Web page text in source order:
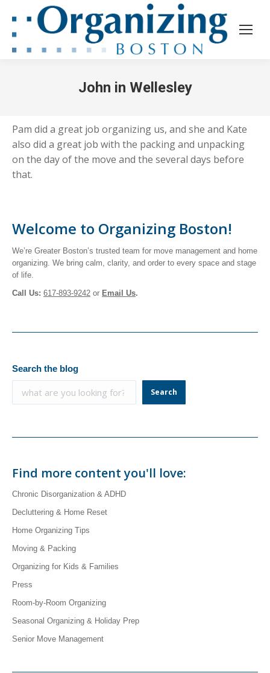
John in Wellesley
Pam did a great job organizing us, and she and Kate
also did a great job with the packing and unpacking
on the day of the move and the several days before
that.
Welcome to Organizing Boston!
We’re Greater Boston’s trusted team for move management and home
organizing. We bring calm, clarity, and order to every space and stage
of life.
Call Us: 617-893-9242 or Email Us.
Search the blog
Search
Find more content you'll love:
Chronic Disorganization & ADHD
Decluttering & Home Reset
Home Organizing Tips
Moving & Packing
Organizing for Kids & Families
Press
Room-by-Room Organizing
Seasonal Organizing & Holiday Prep
Senior Move Management